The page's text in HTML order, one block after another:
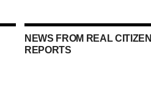
NEWS FROM REAL CITIZEN
REPORTS